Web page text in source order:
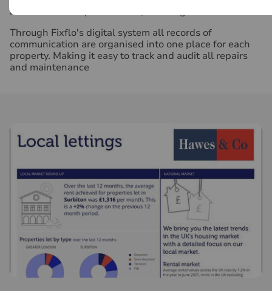
more detailed report is made, ensuring faster fixes.
Through Fixflo's digital system all records of
communication are organised into one place for each
property. Making it easy to track and audit all repairs
and maintenance